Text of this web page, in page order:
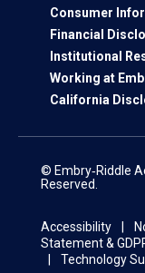
Consumer
Financial
Institutional
Working at
California
© Embry‑Riddle
Reserved.
Accessibility
Statement &
Technology